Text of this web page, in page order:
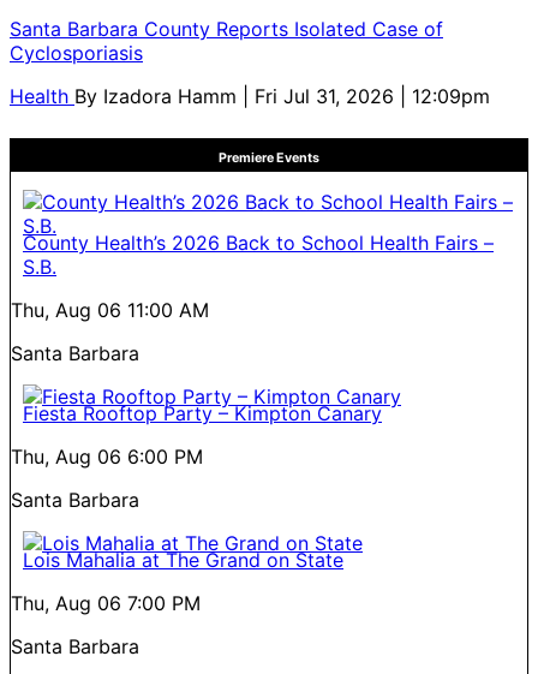
Santa Barbara County Reports Isolated Case of
Cyclosporiasis
Health By Izadora Hamm | Fri Jul 31, 2026 | 12:09pm
Premiere Events
County Health’s 2026 Back to School Health Fairs –
S.B.
Thu, Aug 06 11:00 AM
Santa Barbara
Fiesta Rooftop Party – Kimpton Canary
Thu, Aug 06 6:00 PM
Santa Barbara
Lois Mahalia at The Grand on State
Thu, Aug 06 7:00 PM
Santa Barbara